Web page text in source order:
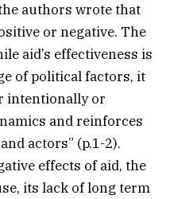
authors wrote that
or negative. The
aid’s effectiveness is
of political factors, it
intentionally or
and reinforces
actors” (p.1-2).
effects of aid, the
its lack of long term